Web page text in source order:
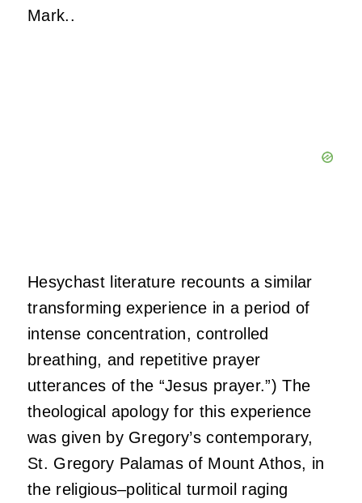
Mark..
Hesychast literature recounts a similar
transforming experience in a period of
intense concentration, controlled
breathing, and repetitive prayer
utterances of the “Jesus prayer.”) The
theological apology for this experience
was given by Gregory’s contemporary,
St. Gregory Palamas of Mount Athos, in
the religious–political turmoil raging